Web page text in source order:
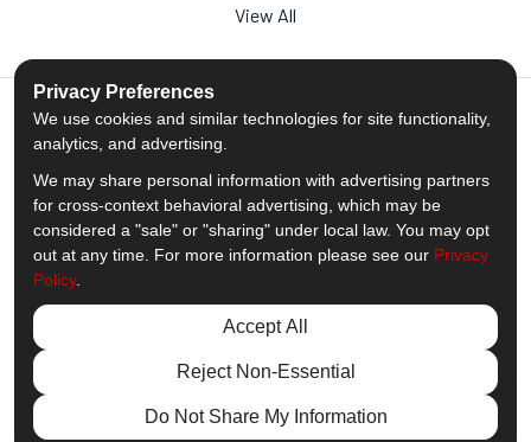
View All
5.0out of5
Out of1539Reviews
Like us on Facebook
Follow us on Twitter
Subscribe on YouTube
Follow us on Pinterest
Follow us on Houzz
View Us On
© 2013 - 2026 Comfort Windows & Doors
Privacy Preferences
We use cookies and similar technologies for site functionality,
analytics, and advertising.
We may share personal information with advertising partners
for cross-context behavioral advertising, which may be
considered a "sale" or "sharing" under local law. You may opt
out at any time. For more information please see our Privacy
Policy.
Accept All
Reject Non-Essential
Do Not Share My Information